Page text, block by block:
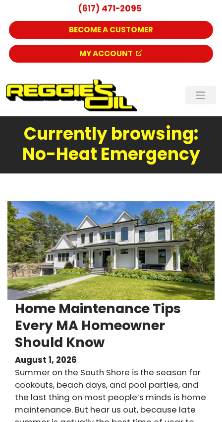
(617) 471-2095
BECOME A CUSTOMER
MY ACCOUNT
Currently browsing:
No-Heat Emergency
Home Maintenance Tips
Every MA Homeowner
Should Know
August 1, 2026
Summer on the South Shore is the season for
cookouts, beach days, and pool parties, and
the last thing on most people’s minds is home
maintenance. But hear us out, because late